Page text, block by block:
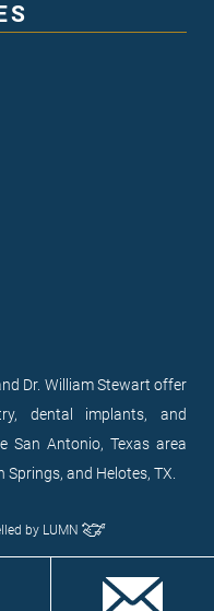
Dr. William Stewart offer
dental implants, and
San Antonio, Texas area
and Helotes, TX.
by LUMN